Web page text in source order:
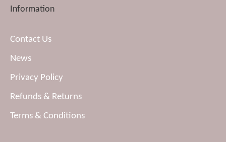
Information
Contact Us
News
Privacy Policy
Refunds & Returns
Terms & Conditions